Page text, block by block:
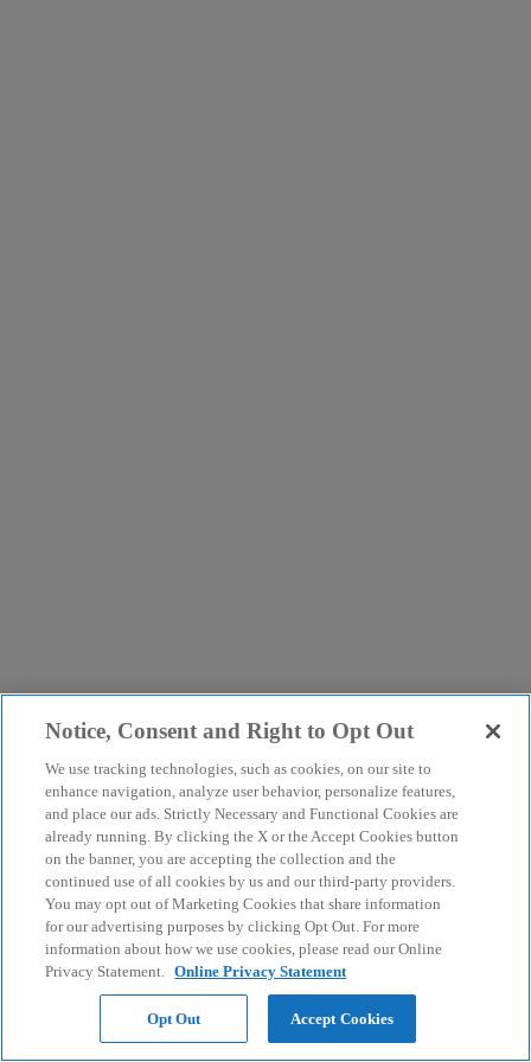
Notice, Consent and Right to Opt Out
We use tracking technologies, such as cookies, on our site to
enhance navigation, analyze user behavior, personalize features,
and place our ads. Strictly Necessary and Functional Cookies are
already running. By clicking the X or the Accept Cookies button
on the banner, you are accepting the collection and the
continued use of all cookies by us and our third-party providers.
You may opt out of Marketing Cookies that share information
for our advertising purposes by clicking Opt Out. For more
information about how we use cookies, please read our Online
Privacy Statement. Online Privacy Statement
Opt Out Accept Cookies